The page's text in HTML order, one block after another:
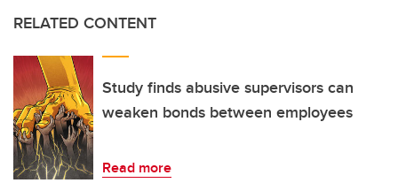
RELATED CONTENT
Study finds abusive supervisors can
weaken bonds between employees
Read more